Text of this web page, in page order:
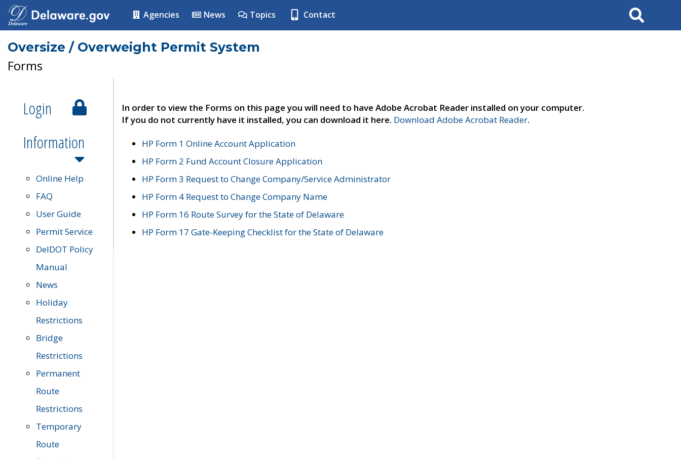
Agencies News Topics Contact Search
Oversize / Overweight Permit System
Forms
Login
Information
Online Help
FAQ
User Guide
Permit Service
DelDOT Policy
Manual
News
Holiday
Restrictions
Bridge
Restrictions
Permanent
Route
Restrictions
Temporary
Route
In order to view the Forms on this page you will need to have Adobe Acrobat Reader installed on your computer.
If you do not currently have it installed, you can download it here. Download Adobe Acrobat Reader.
HP Form 1 Online Account Application
HP Form 2 Fund Account Closure Application
HP Form 3 Request to Change Company/Service Administrator
HP Form 4 Request to Change Company Name
HP Form 16 Route Survey for the State of Delaware
HP Form 17 Gate-Keeping Checklist for the State of Delaware